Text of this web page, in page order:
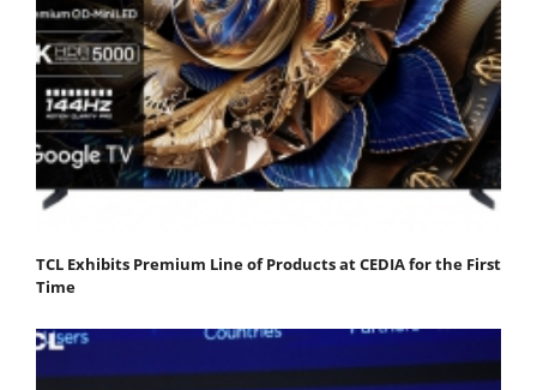
TCL Exhibits Premium Line of Products at CEDIA for the First
Time